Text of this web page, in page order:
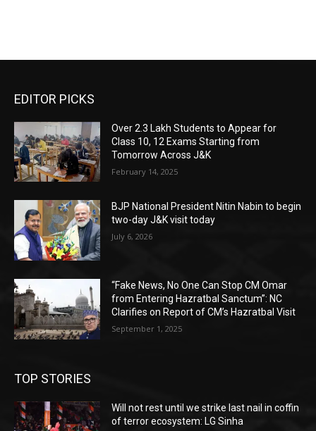
EDITOR PICKS
Over 2.3 Lakh Students to Appear for
Class 10, 12 Exams Starting from
Tomorrow Across J&K
February 14, 2025
BJP National President Nitin Nabin to begin
two-day J&K visit today
July 6, 2026
“Fake News, No One Can Stop CM Omar
from Entering Hazratbal Sanctum”: NC
Clarifies on Report of CM’s Hazratbal Visit
September 1, 2025
TOP STORIES
Will not rest until we strike last nail in coffin
of terror ecosystem: LG Sinha